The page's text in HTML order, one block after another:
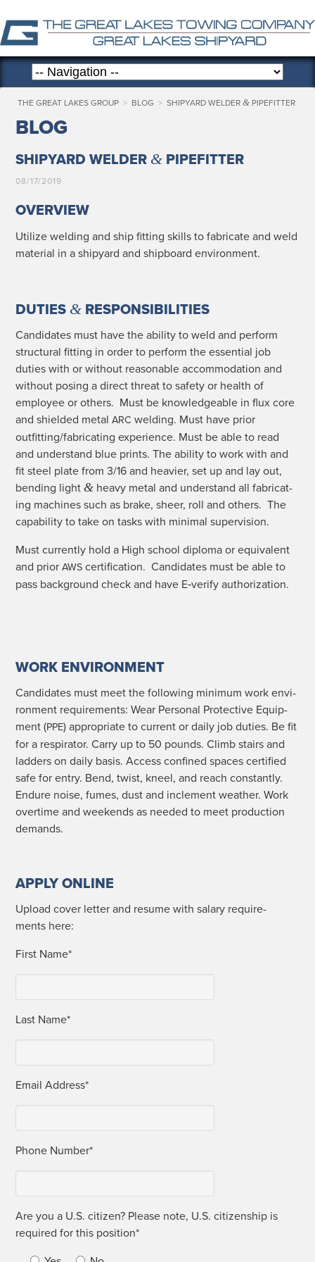
THE GREAT LAKES GROUP > BLOG > SHIPYARD WELDER &PIPEFITTER
BLOG
SHIPYARD WELDER &PIPEFITTER
08/17/2019
OVERVIEW
Uti­lize weld­ing and ship fit­ting skills to fab­ri­cate and weld
mate­r­i­al in a ship­yard and ship­board environment.
DUTIES &RESPONSIBILITIES
Can­di­dates must have the abil­i­ty to weld and per­form
struc­tur­al fit­ting in order to per­form the essen­tial job
duties with or with­out rea­son­able accom­mo­da­tion and
with­out pos­ing a direct threat to safe­ty or health of
employ­ee or oth­ers. Must be knowl­edge­able in flux core
and shield­ed met­al ARC weld­ing. Must have pri­or
outfitting/fabricating expe­ri­ence. Must be able to read
and under­stand blue prints. The abil­i­ty to work with and
fit steel plate from 3/16 and heav­ier, set up and lay out,
bend­ing light &heavy met­al and under­stand all fab­ri­cat­
ing machines such as brake, sheer, roll and oth­ers. The
capa­bil­i­ty to take on tasks with min­i­mal supervision.
Must cur­rent­ly hold a High school diplo­ma or equiv­a­lent
and pri­or AWScer­ti­fi­ca­tion. Can­di­dates must be able to
pass back­ground check and have E‑verify authorization.
WORK ENVIRONMENT
Can­di­dates must meet the fol­low­ing min­i­mum work envi­
ron­ment require­ments: Wear Per­son­al Pro­tec­tive Equip­
ment (PPE) appro­pri­ate to cur­rent or dai­ly job duties. Be fit
for a res­pi­ra­tor. Car­ry up to 50 pounds. Climb stairs and
lad­ders on dai­ly basis. Access con­fined spaces cer­ti­fied
safe for entry. Bend, twist, kneel, and reach con­stant­ly.
Endure noise, fumes, dust and inclement weath­er. Work
over­time and week­ends as need­ed to meet pro­duc­tion
demands.
APPLY ONLINE
Upload cov­er let­ter and resume with salary require­
ments here:
First Name*
Last Name*
Email Address*
Phone Num­ber*
Are you a U.S. cit­i­zen? Please note, U.S. cit­i­zen­ship is
required for this position*